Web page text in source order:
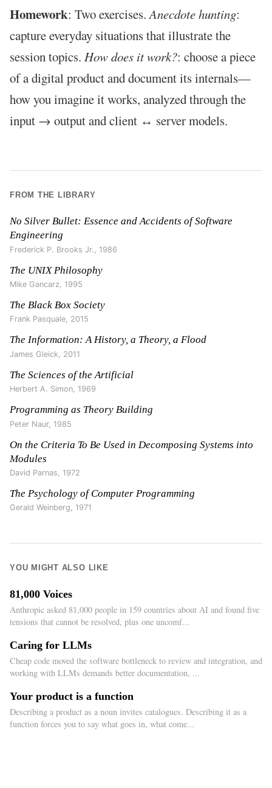
Homework: Two exercises.Anecdote hunting:
capture everyday situations that illustrate the
session topics. How does it work?: choose a piece
of a digital product and document its internals—
how you imagine it works, analyzed through the
input → output and client ↔ server models.
FROM THE LIBRARY
No Silver Bullet: Essence and Accidents of Software
Engineering
Frederick P. Brooks Jr. 1986
The UNIX Philosophy
Mike Gancarz 1995
The Black Box Society
Frank Pasquale, 2015
The Information: A History, a Theory, a Flood
James Gleick 2011
The Sciences of the Artificial
Herbert A. Simon, 1969
Programming as Theory Building
Peter Naur, 1985
On the Criteria To Be Used in Decomposing Systems into
Modules
David Parnas 1972
The Psychology of Computer Programming
Gerald Weinberg, 1971
YOU MIGHT ALSO LIKE
81,000 Voices
Anthropic asked 81,000 people in 159 countries about AI and found five
tensions that cannot be resolved, plus one uncomf...
Caring for LLMs
Cheap code moved the software bottleneck to review and integration, and
working with LLMs demands better documentation, ...
Your product is a function
Describing a product as a noun invites catalogues. Describing it as a
function forces you to say what goes in, what come...